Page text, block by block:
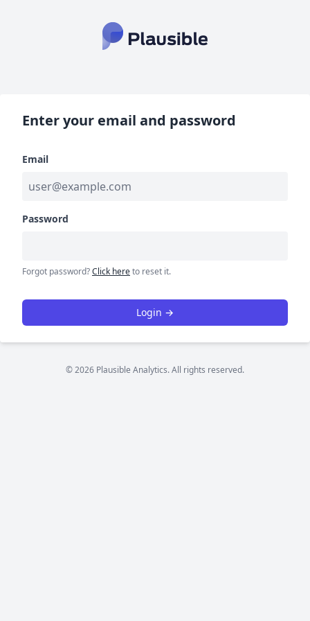
Enter your email and password
Email
Password
Forgot password?Click hereto reset it.
Login →
© 2026 Plausible Analytics. All rights reserved.